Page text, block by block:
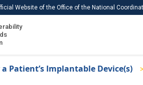
Website of the Office of the National
Patient’s Implantable Device(s)